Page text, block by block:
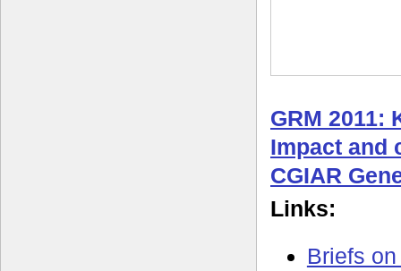
GRM 2011:
Impact and
CGIAR
Links:
Briefs